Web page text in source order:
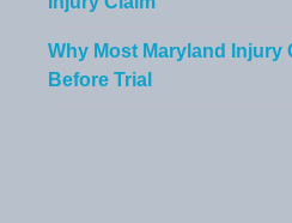
Why Most Maryland Injury
Before Trial